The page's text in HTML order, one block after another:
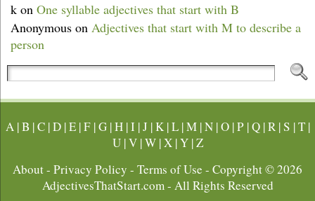
k on One syllable adjectives that start with B
Anonymous on Adjectives that start with M to describe a
person
A|B |C|D|E|F|G|H|I|J |K|L|M|N|O|P|Q|R|S |T|
U|V|W|X|Y|Z
About- Privacy Policy - Terms of Use - Copyright © 2026
AdjectivesThatStart.com- All Rights Reserved